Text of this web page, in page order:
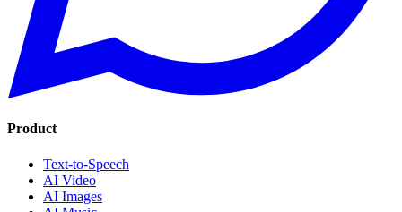
Product
Text-to-Speech
AI Video
AI Images